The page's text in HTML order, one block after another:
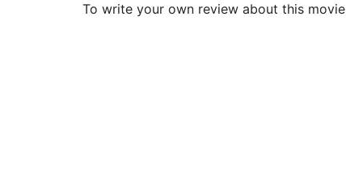
To write your own review about this movie